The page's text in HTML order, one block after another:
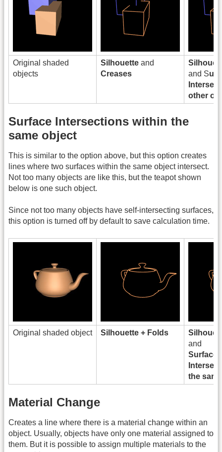
Original shaded
objects
Silhouette and
Creases
and S
other
Surface Intersections within the
same object
This is similar to the option above, but this option creates
lines where two surfaces within the same object intersect.
Not too many objects are like this, but the teapot shown
below is one such object.
Since not too many objects have self-intersecting surfaces,
this option is turned off by default to save calculation time.
Original shaded object Silhouette + Folds
and
Surface
the
Material Change
Creates a line where there is a material change within an
object. Usually, objects have only one material assigned to
them. But it is possible to assign multiple materials to the